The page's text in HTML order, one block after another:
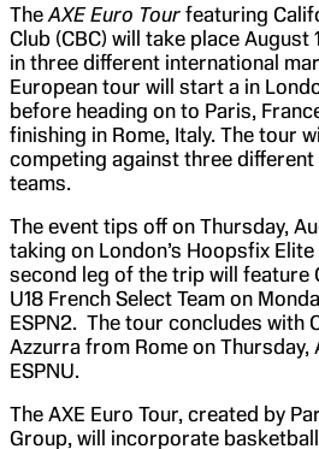
The AXE Euro Tour featuring
Club (CBC) will take place August
in three different international
European tour will start a in
before heading on to Paris,
finishing in Rome, Italy. The tour
competing against three different
teams.
The event tips off on Thursday,
taking on London’s Hoopsfix
second leg of the trip will feature
U18 French Select Team on
ESPN2. The tour concludes with
Azzurra from Rome on Thursday,
ESPNU.
The AXE Euro Tour, created by
Group, will incorporate